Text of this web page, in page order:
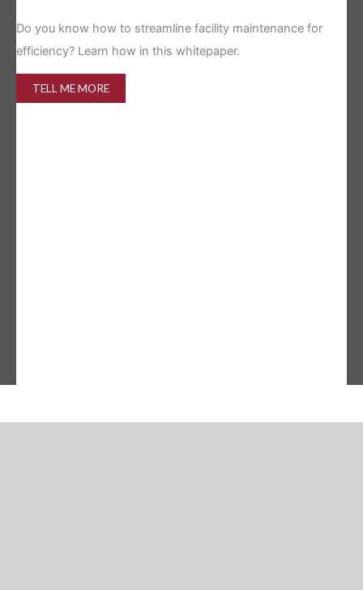
Do you know how to streamline facility maintenance for
efficiency? Learn how in this whitepaper.
TELL ME MORE